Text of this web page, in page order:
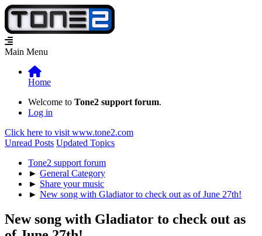
Main Menu
Home
Welcome to Tone2 support forum.
Log in
Click here to visit www.tone2.com
Unread Posts Updated Topics
Tone2 support forum
► General Category
► Share your music
► New song with Gladiator to check out as of June 27th!
New song with Gladiator to check out as